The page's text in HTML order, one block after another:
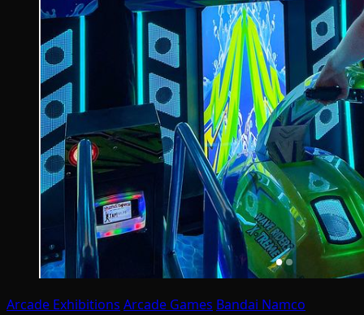
Arcade Exhibitions Arcade Games Bandai Namco